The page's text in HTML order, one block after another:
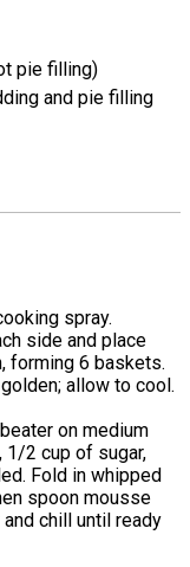
pie filling)
and pie filling
spray.
side and place
forming 6 baskets.
allow to cool.
on medium
1/2 cup of sugar,
Fold in whipped
spoon mousse
chill until ready